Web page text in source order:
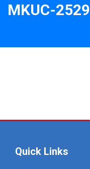
MKUC-2529
Quick Links